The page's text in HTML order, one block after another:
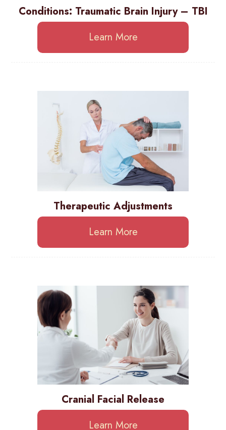
Conditions: Traumatic Brain Injury – TBI
Learn More
Therapeutic Adjustments
Learn More
Cranial Facial Release
Learn More